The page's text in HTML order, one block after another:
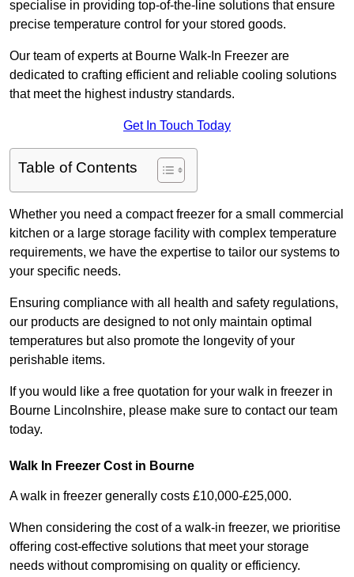
specialise in providing top-of-the-line solutions that ensure
precise temperature control for your stored goods.
Our team of experts at Bourne Walk-In Freezer are
dedicated to crafting efficient and reliable cooling solutions
that meet the highest industry standards.
Get In Touch Today
Table of Contents
Whether you need a compact freezer for a small commercial
kitchen or a large storage facility with complex temperature
requirements, we have the expertise to tailor our systems to
your specific needs.
Ensuring compliance with all health and safety regulations,
our products are designed to not only maintain optimal
temperatures but also promote the longevity of your
perishable items.
If you would like a free quotation for your walk in freezer in
Bourne Lincolnshire, please make sure to contact our team
today.
Walk In Freezer Cost in Bourne
A walk in freezer generally costs £10,000-£25,000.
When considering the cost of a walk-in freezer, we prioritise
offering cost-effective solutions that meet your storage
needs without compromising on quality or efficiency.